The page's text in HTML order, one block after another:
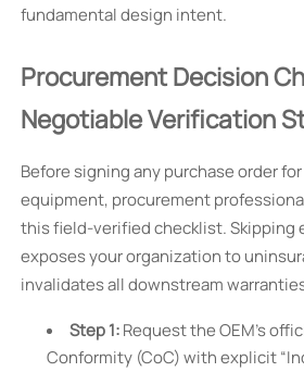
fundamental design intent.
Procurement Decision
Negotiable Verification
Before signing any purchase order
equipment, procurement
this field-verified checklist. Skipping
exposes your organization to
invalidates all downstream
Step 1:Request the OEM’s
Conformity (CoC) with explicit